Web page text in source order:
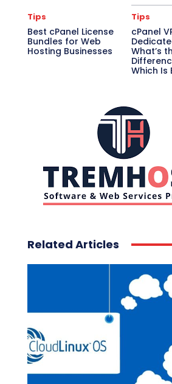
Tips
Best cPanel License
Bundles for Web
Hosting Businesses
Tips
cPanel
What’s
Which Is
Related Articles